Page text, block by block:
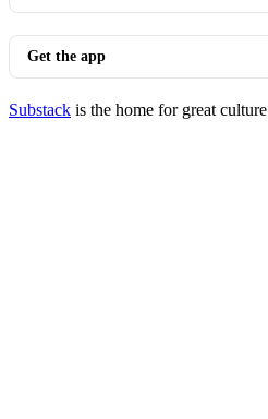
Get the app
Substack is the home for great culture